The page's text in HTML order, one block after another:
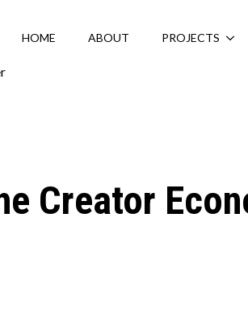
HOME ABOUT PROJECTS
Creator